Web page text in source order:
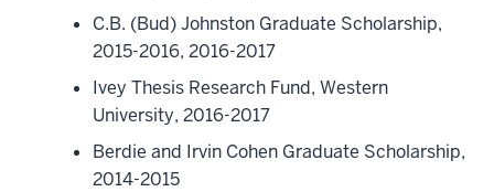
C.B. (Bud) Johnston Graduate Scholarship,
2015-2016, 2016-2017
Ivey Thesis Research Fund, Western
University, 2016-2017
Berdie and Irvin Cohen Graduate Scholarship,
2014-2015